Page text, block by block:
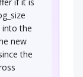
into the
new
the